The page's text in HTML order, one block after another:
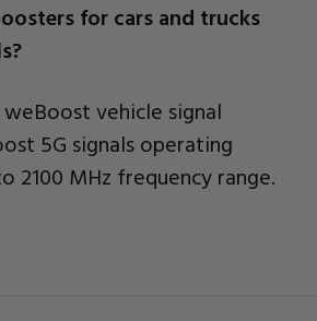
for cars and trucks
vehicle signal
5G signals operating
2100 MHz frequency range.